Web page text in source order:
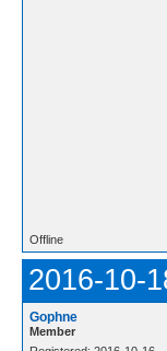
Offline
2016-10-
Gophne
Member